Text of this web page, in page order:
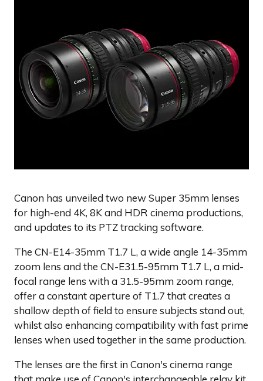
Canon has unveiled two new Super 35mm lenses
for high-end 4K, 8K and HDR cinema productions,
and updates to its PTZ tracking software.
The CN-E14-35mm T1.7 L, a wide angle 14-35mm
zoom lens and the CN-E31.5-95mm T1.7 L, a mid-
focal range lens with a 31.5-95mm zoom range,
offer a constant aperture of T1.7 that creates a
shallow depth of field to ensure subjects stand out,
whilst also enhancing compatibility with fast prime
lenses when used together in the same production.
The lenses are the first in Canon's cinema range